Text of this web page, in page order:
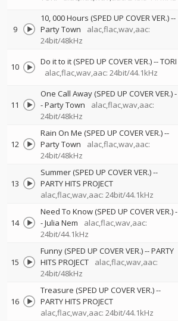
9
10, 000 Hours (SPED UP COVER VER.)--
Party Town
alac,flac,wav,aac:
24bit/48kHz
10 Do it to it (SPED UP COVER VER.)--TORI
alac,flac,wav,aac: 24bit/44.1kHz
11
One Call Away (SPED UP COVER VER.)-
-Party Town
alac,flac,wav,aac:
24bit/48kHz
12
Rain On Me (SPED UP COVER VER.)--
Party Town
alac,flac,wav,aac:
24bit/48kHz
13
Summer (SPED UP COVER VER.)--
PARTY HITS PROJECT
alac,flac,wav,aac: 24bit/44.1kHz
14
Need To Know (SPED UP COVER VER.)-
-Julia Nem
alac,flac,wav,aac:
24bit/44.1kHz
15
Funny (SPED UP COVER VER.)--PARTY
HITS PROJECT
alac,flac,wav,aac:
24bit/48kHz
16
Treasure (SPED UP COVER VER.)--
PARTY HITS PROJECT
alac,flac,wav,aac: 24bit/44.1kHz